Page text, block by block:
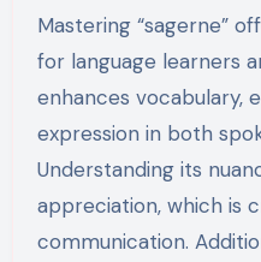
Mastering “sagerne”
for language learners
enhances vocabulary,
expression in both
Understanding its
appreciation, which is
communication.